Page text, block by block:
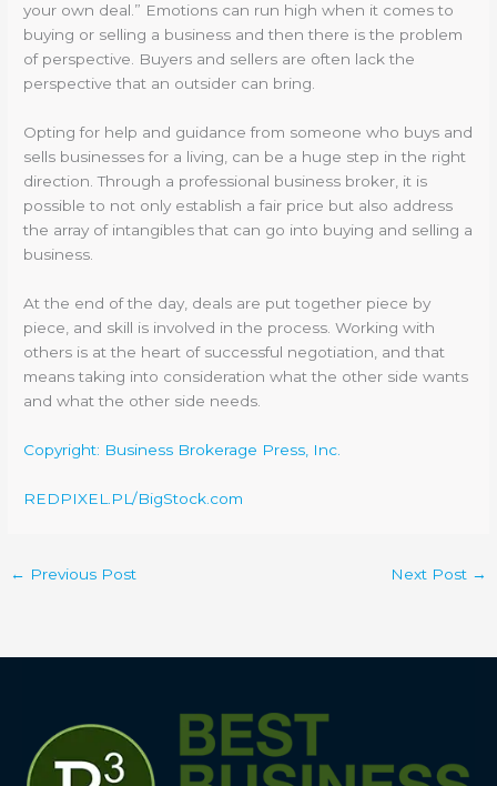
your own deal.” Emotions can run high when it comes to
buying or selling a business and then there is the problem
of perspective. Buyers and sellers are often lack the
perspective that an outsider can bring.
Opting for help and guidance from someone who buys and
sells businesses for a living, can be a huge step in the right
direction. Through a professional business broker, it is
possible to not only establish a fair price but also address
the array of intangibles that can go into buying and selling a
business.
At the end of the day, deals are put together piece by
piece, and skill is involved in the process. Working with
others is at the heart of successful negotiation, and that
means taking into consideration what the other side wants
and what the other side needs.
Copyright: Business Brokerage Press, Inc.
REDPIXEL.PL/BigStock.com
← Previous Post Next Post →